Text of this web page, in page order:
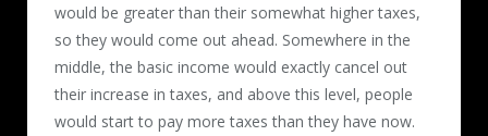
would be greater than their somewhat higher taxes,
so they would come out ahead. Somewhere in the
middle, the basic income would exactly cancel out
their increase in taxes, and above this level, people
would start to pay more taxes than they have now.